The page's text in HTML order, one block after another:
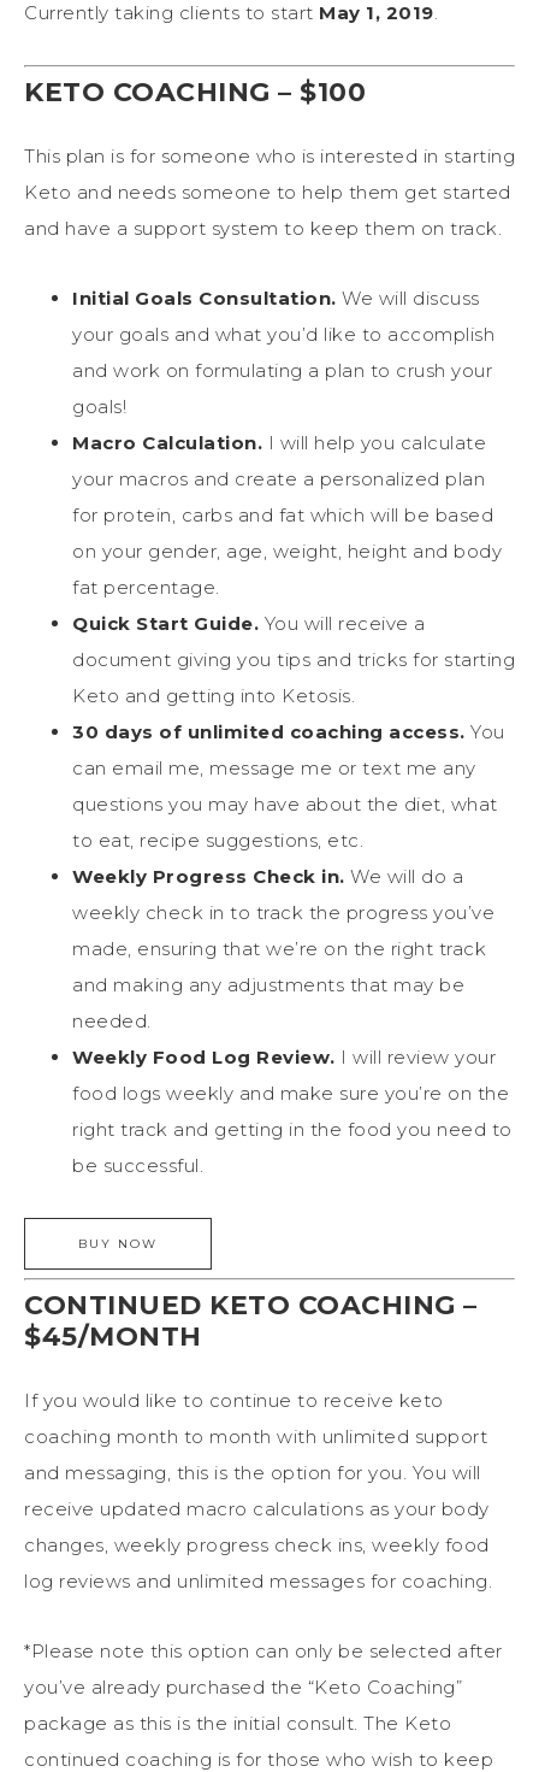
Currently taking clients to start May 1, 2019.
KETO COACHING – $100
This plan is for someone who is interested in starting
Keto and needs someone to help them get started
and have a support system to keep them on track.
Initial Goals Consultation. We will discuss
your goals and what you’d like to accomplish
and work on formulating a plan to crush your
goals!
Macro Calculation. I will help you calculate
your macros and create a personalized plan
for protein, carbs and fat which will be based
on your gender, age, weight, height and body
fat percentage.
Quick Start Guide. You will receive a
document giving you tips and tricks for starting
Keto and getting into Ketosis.
30 days of unlimited coaching access. You
can email me, message me or text me any
questions you may have about the diet, what
to eat, recipe suggestions, etc.
Weekly Progress Check in. We will do a
weekly check in to track the progress you’ve
made, ensuring that we’re on the right track
and making any adjustments that may be
needed.
Weekly Food Log Review. I will review your
food logs weekly and make sure you’re on the
right track and getting in the food you need to
be successful.
CONTINUED KETO COACHING –
$45/MONTH
If you would like to continue to receive keto
coaching month to month with unlimited support
and messaging, this is the option for you. You will
receive updated macro calculations as your body
changes, weekly progress check ins, weekly food
log reviews and unlimited messages for coaching.
*Please note this option can only be selected after
you’ve already purchased the “Keto Coaching”
package as this is the initial consult. The Keto
continued coaching is for those who wish to keep